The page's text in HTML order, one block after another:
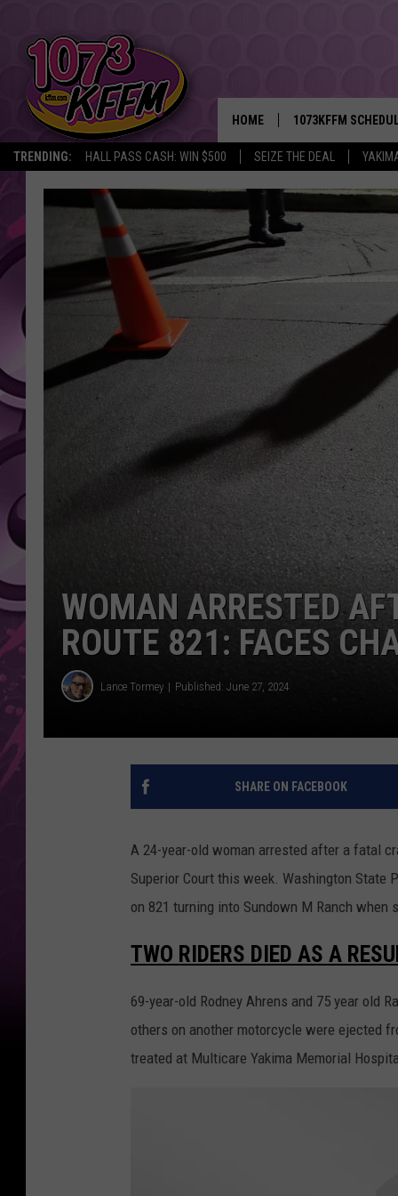
TRENDING: HALL PASS CASH: WIN $500 SEIZE THE DEAL
HOME 1073KFFM
BROOKE AND
REESHA ON THE
SWEET LENNY
POPCRUSH NIGHTS
BACKTRAX USA 90S
AMERICAN TOP 40
SEACREST
WOMAN ARRESTED
ROUTE 821: FACES
Lance Tormey Published: June 27, 2024
SHARE ON FACEBOOK
A 24-year-old woman arrested after a fatal
Superior Court this week. Washington State
on 821 turning into Sundown M Ranch when
TWO RIDERS DIED AS A
69-year-old Rodney Ahrens and 75 year old
others on another motorcycle were ejected
treated at Multicare Yakima Memorial